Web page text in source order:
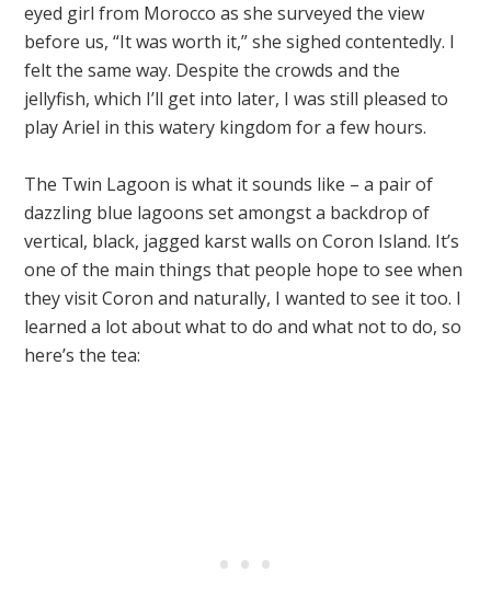
eyed girl from Morocco as she surveyed the view
before us, “It was worth it,” she sighed contentedly. I
felt the same way. Despite the crowds and the
jellyfish, which I’ll get into later, I was still pleased to
play Ariel in this watery kingdom for a few hours.
The Twin Lagoon is what it sounds like – a pair of
dazzling blue lagoons set amongst a backdrop of
vertical, black, jagged karst walls on Coron Island. It’s
one of the main things that people hope to see when
they visit Coron and naturally, I wanted to see it too. I
learned a lot about what to do and what not to do, so
here’s the tea: